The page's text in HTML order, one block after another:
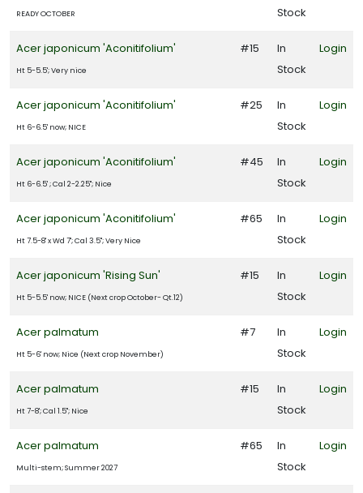
Drift®
First
Plant
Proven
READY OCTOBER
Stock
Acer japonicum 'Aconitifolium'
Ht 5-5.5'; Very nice
#15
In
Stock
Login
Acer japonicum 'Aconitifolium'
Ht 6-6.5' now; NICE
#25
In
Stock
Login
Acer japonicum 'Aconitifolium'
Ht 6-6.5' ; Cal 2-2.25"; Nice
#45
In
Stock
Login
Acer japonicum 'Aconitifolium'
Ht 7.5-8' x Wd 7'; Cal 3.5"; Very Nice
#65
In
Stock
Login
Acer japonicum 'Rising Sun'
Ht 5-5.5' now; NICE (Next crop October- Qt.12)
#15
In
Stock
Login
Acer palmatum
Ht 5-6' now; Nice (Next crop November)
#7
In
Stock
Login
Acer palmatum
Ht 7-8'; Cal 1.5"; Nice
#15
In
Stock
Login
Acer palmatum
Multi-stem; Summer 2027
#65
In
Stock
Login